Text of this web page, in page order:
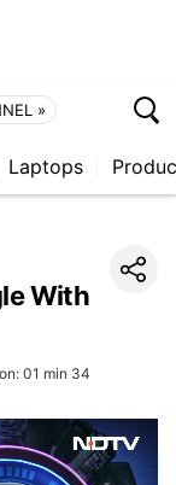
»
Laptops
With
01 min 34